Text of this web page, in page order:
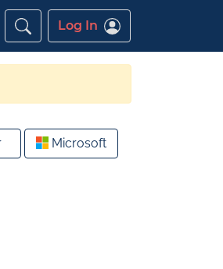
Log In
Microsoft